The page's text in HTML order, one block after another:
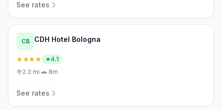
See rates
CB CDH Hotel Bologna
★★★★
4.1
2.3 mi·🚗 8m
See rates